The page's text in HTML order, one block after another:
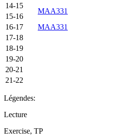
14-15
MAA331
15-16
16-17
MAA331
17-18
18-19
19-20
20-21
21-22
Légendes:
Lecture
Exercise, TP